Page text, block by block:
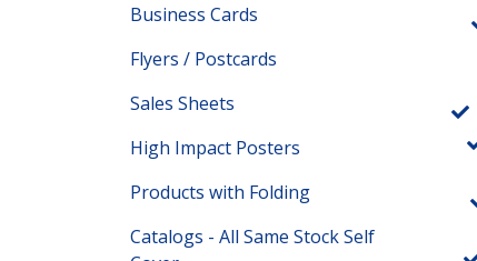
Business Cards
Flyers / Postcards
Sales Sheets
High Impact Posters
Products with Folding
Catalogs - All Same Stock Self